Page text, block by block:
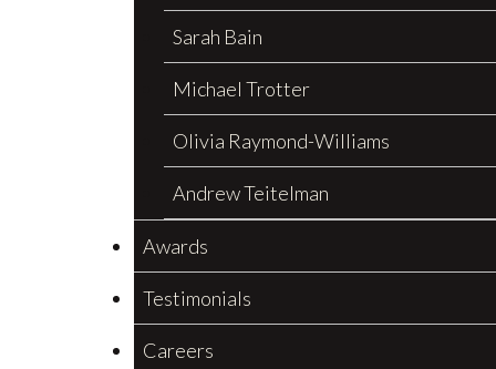
Sarah Bain
Michael Trotter
Olivia Raymond-Williams
Andrew Teitelman
Awards
Testimonials
Careers